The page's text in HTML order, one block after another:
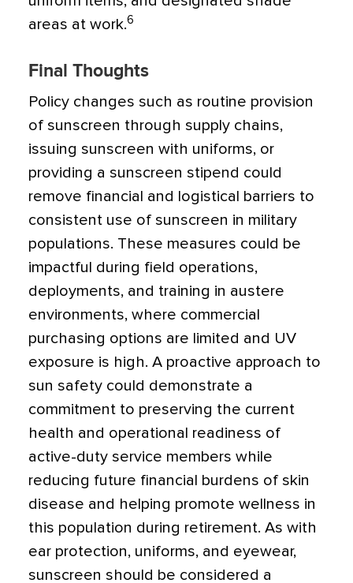
areas at work.6
Final Thoughts
Policy changes such as routine provision
of sunscreen through supply chains,
issuing sunscreen with uniforms, or
providing a sunscreen stipend could
remove financial and logistical barriers to
consistent use of sunscreen in military
populations. These measures could be
impactful during field operations,
deployments, and training in austere
environments, where commercial
purchasing options are limited and UV
exposure is high. A proactive approach to
sun safety could demonstrate a
commitment to preserving the current
health and operational readiness of
active-duty service members while
reducing future financial burdens of skin
disease and helping promote wellness in
this population during retirement. As with
ear protection, uniforms, and eyewear,
sunscreen should be considered a